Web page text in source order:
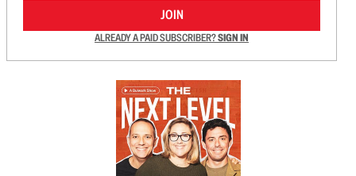
JOIN
ALREADY A PAID SUBSCRIBER?SIGN IN